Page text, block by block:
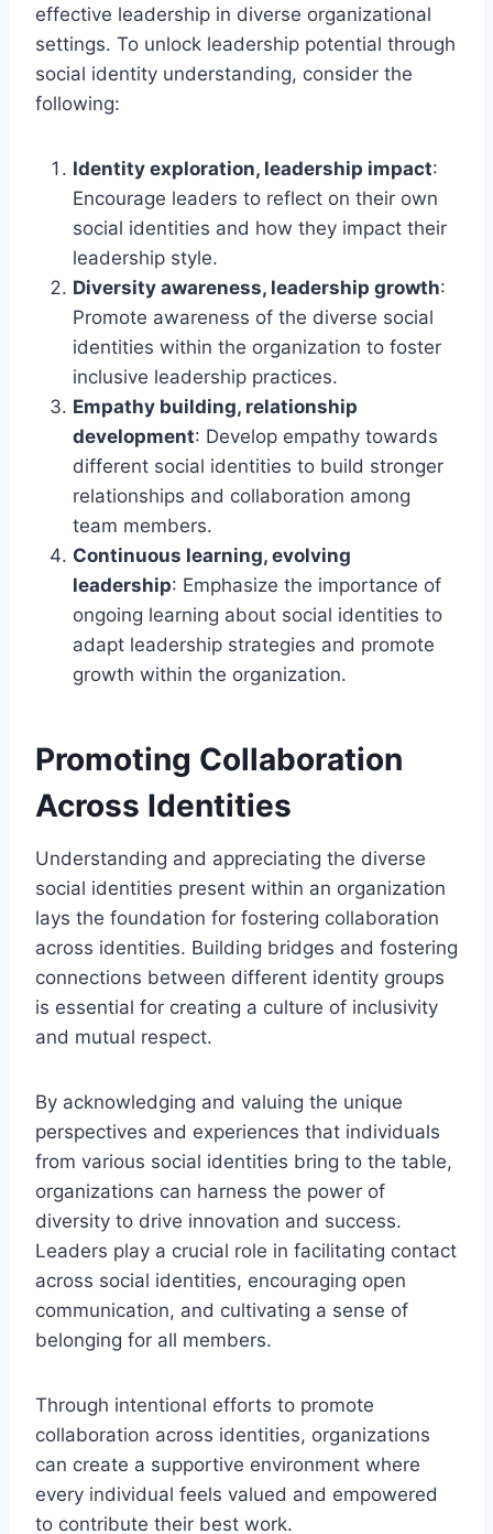
effective leadership in diverse organizational
settings. To unlock leadership potential through
social identity understanding, consider the
following:
Identity exploration, leadership impact:
Encourage leaders to reflect on their own
social identities and how they impact their
leadership style.
Diversity awareness, leadership growth:
Promote awareness of the diverse social
identities within the organization to foster
inclusive leadership practices.
Empathy building, relationship
development: Develop empathy towards
different social identities to build stronger
relationships and collaboration among
team members.
Continuous learning, evolving
leadership: Emphasize the importance of
ongoing learning about social identities to
adapt leadership strategies and promote
growth within the organization.
Promoting Collaboration
Across Identities
Understanding and appreciating the diverse
social identities present within an organization
lays the foundation for fostering collaboration
across identities. Building bridges and fostering
connections between different identity groups
is essential for creating a culture of inclusivity
and mutual respect.
By acknowledging and valuing the unique
perspectives and experiences that individuals
from various social identities bring to the table,
organizations can harness the power of
diversity to drive innovation and success.
Leaders play a crucial role in facilitating contact
across social identities, encouraging open
communication, and cultivating a sense of
belonging for all members.
Through intentional efforts to promote
collaboration across identities, organizations
can create a supportive environment where
every individual feels valued and empowered
to contribute their best work.